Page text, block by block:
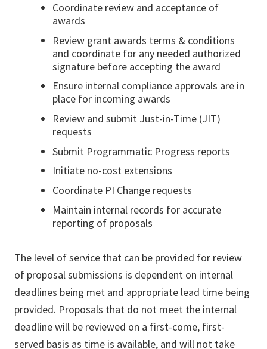
Coordinate review and acceptance of
awards
Review grant awards terms & conditions
and coordinate for any needed authorized
signature before accepting the award
Ensure internal compliance approvals are in
place for incoming awards
Review and submit Just-in-Time (JIT)
requests
Submit Programmatic Progress reports
Initiate no-cost extensions
Coordinate PI Change requests
Maintain internal records for accurate
reporting of proposals
The level of service that can be provided for review
of proposal submissions is dependent on internal
deadlines being met and appropriate lead time being
provided. Proposals that do not meet the internal
deadline will be reviewed on a first-come, first-
served basis as time is available, and will not take